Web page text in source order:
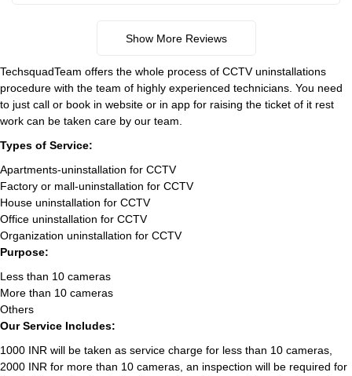
Show More Reviews
TechsquadTeam offers the whole process of CCTV uninstallations
procedure with the team of highly experienced technicians. You need
to just call or book in website or in app for raising the ticket of it rest
work can be taken care by our team.
Types of Service:
Apartments-uninstallation for CCTV
Factory or mall-uninstallation for CCTV
House uninstallation for CCTV
Office uninstallation for CCTV
Organization uninstallation for CCTV
Purpose:
Less than 10 cameras
More than 10 cameras
Others
Our Service Includes:
1000 INR will be taken as service charge for less than 10 cameras,
2000 INR for more than 10 cameras, an inspection will be required for